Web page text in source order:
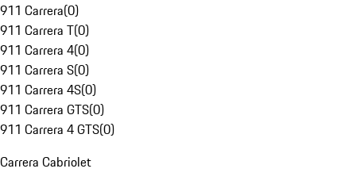
911 Carrera(0)
911 Carrera T(0)
911 Carrera 4(0)
911 Carrera S(0)
911 Carrera 4S(0)
911 Carrera GTS(0)
911 Carrera 4 GTS(0)
Carrera Cabriolet